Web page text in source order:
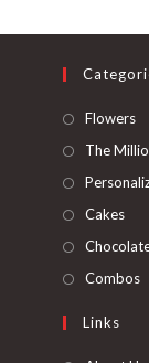
Flowers
in
The
Cakes
in
Combos
Links